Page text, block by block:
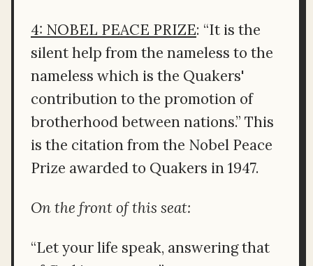
4: NOBEL PEACE PRIZE: “It is the
silent help from the nameless to the
nameless which is the Quakers'
contribution to the promotion of
brotherhood between nations.” This
is the citation from the Nobel Peace
Prize awarded to Quakers in 1947.
On the front of this seat:
“Let your life speak, answering that